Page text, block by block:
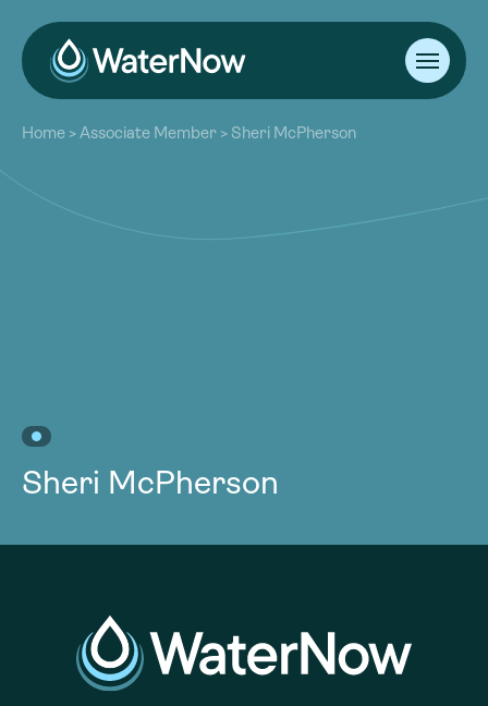
About
Our Work
Resources
Community
Home >Associate Member > Sheri McPherson
Sheri McPherson